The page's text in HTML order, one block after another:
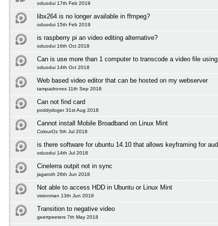
oduodui 17th Feb 2019
libx264 is no longer available in ffmpeg?
oduodui 15th Feb 2019
is raspberry pi an video editing alternative?
oduodui 16th Oct 2018
Can is use more than 1 computer to transcode a video file
oduodui 14th Oct 2018
Web based video editor that can be hosted on my webserver
tampadrones 11th Sep 2018
Can not find card
poddydoger 31st Aug 2018
Cannot install Mobile Broadband on Linux Mint
ColourOz 5th Jul 2018
is there software for ubuntu 14.10 that allows keyframing for
oduodui 14th Jul 2018
Cinelerra outpit not in sync
jagaroth 26th Jun 2018
Not able to access HDD in Ubuntu or Linux Mint
visionman 13th Jun 2018
Transition to negative video
geertpeeters 7th May 2018